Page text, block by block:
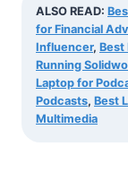
ALSO READ:
for Financial
Influencer, Best
Running
Laptop for
Podcasts, Best
Multimedia